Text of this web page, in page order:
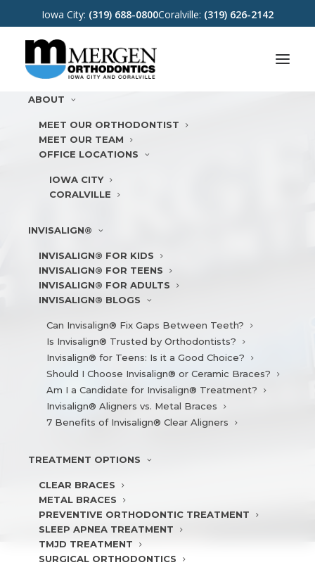
Iowa City: (319) 688-0800Coralville: (319) 626-2142
ABOUT
MEET OUR ORTHODONTIST
MEET OUR TEAM
OFFICE LOCATIONS
IOWA CITY
CORALVILLE
INVISALIGN®
INVISALIGN® FOR KIDS
INVISALIGN® FOR TEENS
INVISALIGN® FOR ADULTS
INVISALIGN® BLOGS
Can Invisalign® Fix Gaps Between Teeth?
Is Invisalign® Trusted by Orthodontists?
Invisalign® for Teens: Is it a Good Choice?
Should I Choose Invisalign® or Ceramic Braces?
Am I a Candidate for Invisalign® Treatment?
Invisalign® Aligners vs. Metal Braces
7 Benefits of Invisalign® Clear Aligners
TREATMENT OPTIONS
CLEAR BRACES
METAL BRACES
PREVENTIVE ORTHODONTIC TREATMENT
SLEEP APNEA TREATMENT
TMJD TREATMENT
SURGICAL ORTHODONTICS